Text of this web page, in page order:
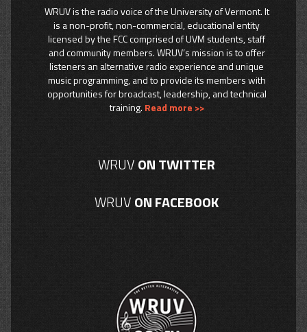
WRUV is the radio voice of the University of Vermont. It
is a non-profit, non-commercial, educational entity
licensed by the FCC comprised of UVM students, staff
and community members. WRUV’s mission is to offer
listeners an alternative radio experience and unique
music programming, and to provide its members with
opportunities for broadcast, leadership, and technical
training. Read more >>
WRUVON TWITTER
WRUVON FACEBOOK